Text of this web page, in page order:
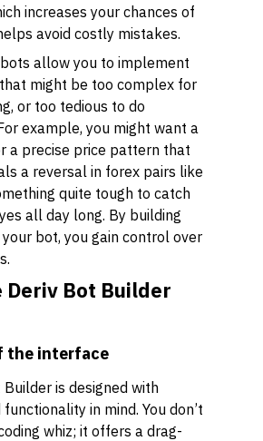
increases your chances of
avoid costly mistakes.
allow you to implement
might be too complex for
or too tedious to do
example, you might want a
a precise price pattern that
a reversal in forex pairs like
quite tough to catch
all day long. By building
bot, you gain control over
Deriv Bot Builder
the interface
Builder is designed with
in mind. You don’t
whiz; it offers a drag-